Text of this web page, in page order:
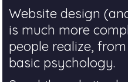
Website design
is much more
people realize,
basic psychology.